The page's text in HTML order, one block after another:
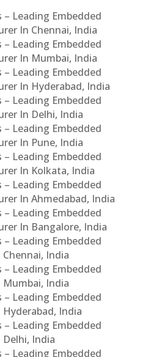
Leading Embedded
In Chennai, India
Leading Embedded
In Mumbai, India
Leading Embedded
In Hyderabad, India
Leading Embedded
In Delhi, India
Leading Embedded
In Pune, India
Leading Embedded
In Kolkata, India
Leading Embedded
In Ahmedabad, India
Leading Embedded
In Bangalore, India
Leading Embedded
India
Leading Embedded
Mumbai, India
Leading Embedded
India
Leading Embedded
Delhi, India
Leading Embedded